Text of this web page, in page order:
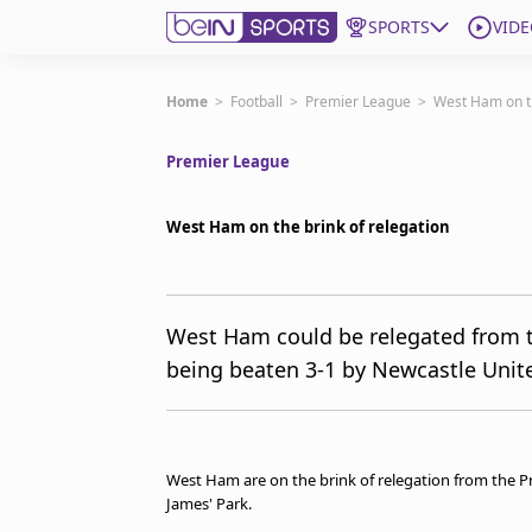
SPORTS
Subscribe to beIN
Australia
Manage Notifications
Terms & conditions
beIN Media Group
Home > Football > Premier League > West Ham on
Premier League
West Ham on the brink of relegation
West Ham could be relegated from
being beaten 3-1 by Newcastle
West Ham are on the brink of relegation from the
James' Park.